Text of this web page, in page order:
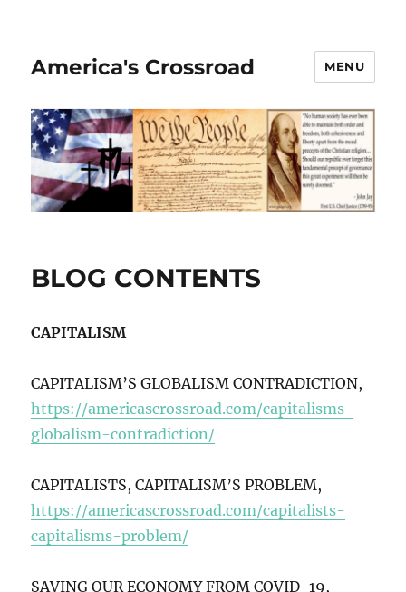
America's Crossroad MENU
BLOG CONTENTS
CAPITALISM
CAPITALISM’S GLOBALISM CONTRADICTION,
https://americascrossroad.com/capitalisms-
globalism-contradiction/
CAPITALISTS, CAPITALISM’S PROBLEM,
https://americascrossroad.com/capitalists-
capitalisms-problem/
SAVING OUR ECONOMY FROM COVID-19,